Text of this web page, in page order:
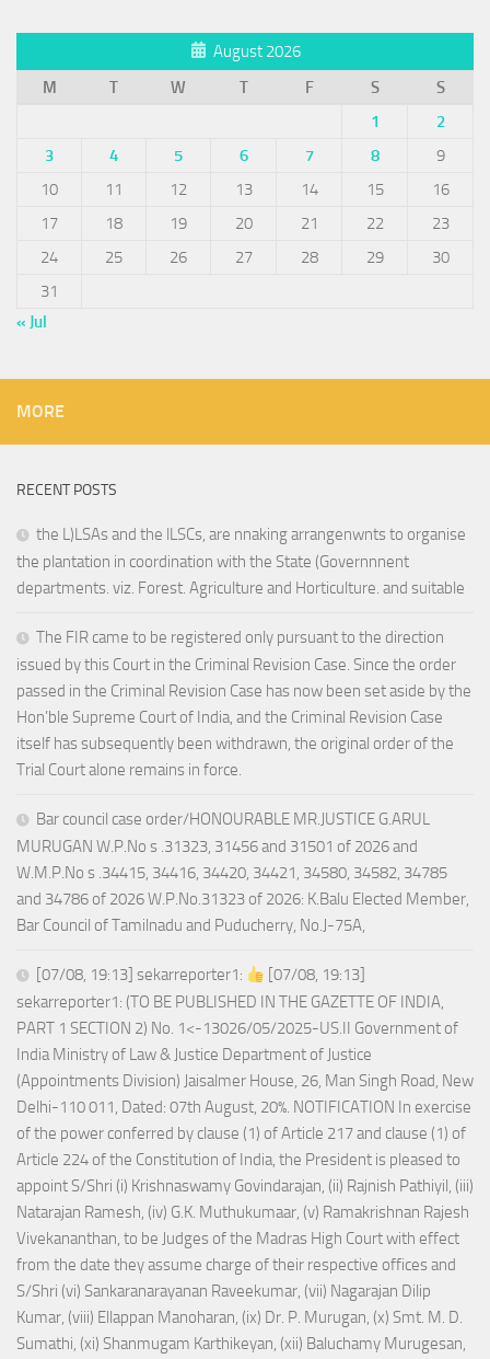
August 2026
M
T W T F S
S
1
2
3
4 5 6 7 8
9
10
11 12 13 14 15
16
17
18 19 20 21 22
23
24
25 26 27 28 29
30
31
« Jul
MORE
RECENT POSTS
the L)LSAs and the lLSCs, are nnaking arrangenwnts to organise
the plantation in coordination with the State (Governnnent
departments. viz. Forest. Agriculture and Horticulture. and suitable
The FIR came to be registered only pursuant to the direction
issued by this Court in the Criminal Revision Case. Since the order
passed in the Criminal Revision Case has now been set aside by the
Hon’ble Supreme Court of India, and the Criminal Revision Case
itself has subsequently been withdrawn, the original order of the
Trial Court alone remains in force.
Bar council case order/HONOURABLE MR.JUSTICE G.ARUL
MURUGAN W.P.No s .31323, 31456 and 31501 of 2026 and
W.M.P.No s .34415, 34416, 34420, 34421, 34580, 34582, 34785
and 34786 of 2026 W.P.No.31323 of 2026: K.Balu Elected Member,
Bar Council of Tamilnadu and Puducherry, No.J-75A,
[07/08, 19:13] sekarreporter1:
[07/08, 19:13]
sekarreporter1: (TO BE PUBLISHED IN THE GAZETTE OF INDIA,
PART 1 SECTION 2) No. 1<-13026/05/2025-US.II Government of
India Ministry of Law & Justice Department of Justice
(Appointments Division) Jaisalmer House, 26, Man Singh Road, New
Delhi-110 011, Dated: 07th August, 20%. NOTIFICATION In exercise
of the power conferred by clause (1) of Article 217 and clause (1) of
Article 224 of the Constitution of India, the President is pleased to
appoint S/Shri (i) Krishnaswamy Govindarajan, (ii) Rajnish Pathiyil, (iii)
Natarajan Ramesh, (iv) G.K. Muthukumaar, (v) Ramakrishnan Rajesh
Vivekananthan, to be Judges of the Madras High Court with effect
from the date they assume charge of their respective offices and
S/Shri (vi) Sankaranarayanan Raveekumar, (vii) Nagarajan Dilip
Kumar, (viii) Ellappan Manoharan, (ix) Dr. P. Murugan, (x) Smt. M. D.
Sumathi, (xi) Shanmugam Karthikeyan, (xii) Baluchamy Murugesan,